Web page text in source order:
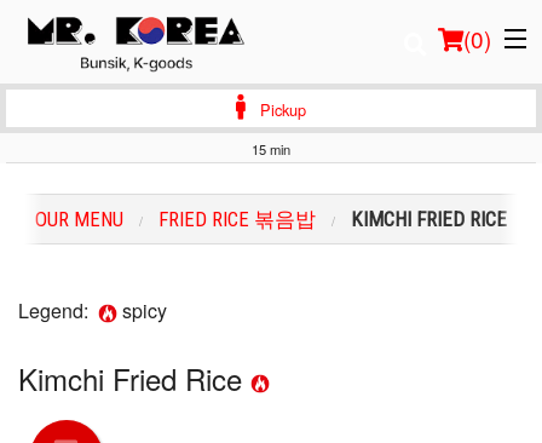
(0)
Location
Login
Registration
Cart (0)
Pickup
15 min
OUR MENU FRIED RICE 볶음밥 KIMCHI FRIED RICE
Legend: spicy
Kimchi Fried Rice